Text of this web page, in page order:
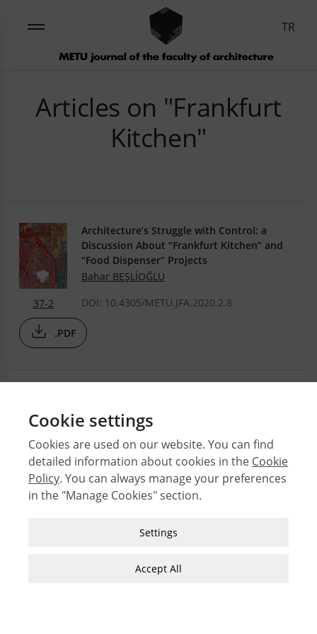
TR
Articles on "Frankfurt
Kitchen"
37-2
Architecture’s Struggle with Control: a
Discussion About “Frankfurt Kitchen” and
“Food Dispenser” Projects
Bahar BEŞLİOĞLU
DOI: 10.4305/METU.JFA.2020.2.8
.PDF
Cookie settings
Cookies are used on our website. You can find
detailed information about cookies in the Cookie
Policy. You can always manage your preferences
in the "Manage Cookies" section.
Strictly Necessary Cookies
the website and use its features, such as
Settings
Accept All
© 2026 Middle East Technical University Faculty of
Architecture
Issues
Subject Index
JFA Author Guidelines